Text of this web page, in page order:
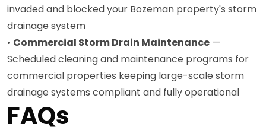
invaded and blocked your Bozeman property's storm
drainage system
• Commercial Storm Drain Maintenance —
Scheduled cleaning and maintenance programs for
commercial properties keeping large-scale storm
drainage systems compliant and fully operational
FAQs